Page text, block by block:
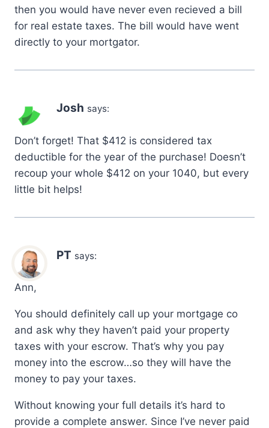
then you would have never even recieved a bill
for real estate taxes. The bill would have went
directly to your mortgator.
Josh says:
Don’t forget! That $412 is considered tax
deductible for the year of the purchase! Doesn’t
recoup your whole $412 on your 1040, but every
little bit helps!
PT says:
Ann,
You should definitely call up your mortgage co
and ask why they haven’t paid your property
taxes with your escrow. That’s why you pay
money into the escrow…so they will have the
money to pay your taxes.
Without knowing your full details it’s hard to
provide a complete answer. Since I’ve never paid